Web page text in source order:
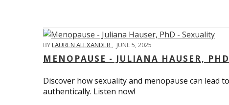
BYLAUREN ALEXANDER , JUNE 5, 2025
MENOPAUSE - JULIANA HAUSER,
Discover how sexuality and menopause can lead
authentically. Listen now!